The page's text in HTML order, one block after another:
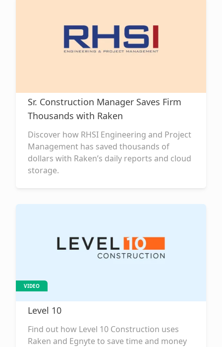
Sr. Construction Manager Saves Firm
Thousands with Raken
Discover how RHSI Engineering and Project
Management has saved thousands of
dollars with Raken’s daily reports and cloud
storage.
VIDEO
Level 10
Find out how Level 10 Construction uses
Raken and Egnyte to save time and money